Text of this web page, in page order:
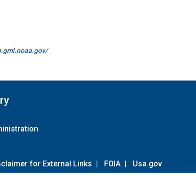
for External Links | FOIA | Usa.gov